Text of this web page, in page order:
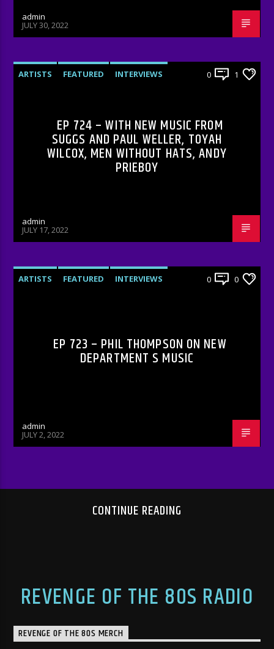
admin
JULY 30, 2022
ARTISTS FEATURED
INTERVIEWS
0 1
EP 724 – WITH NEW MUSIC FROM
SUGGS AND PAUL WELLER, TOYAH
WILCOX, MEN WITHOUT HATS, ANDY
PRIEBOY
admin
JULY 17, 2022
ARTISTS FEATURED
INTERVIEWS
0 0
EP 723 – PHIL THOMPSON ON NEW
DEPARTMENT S MUSIC
admin
JULY 2, 2022
CONTINUE READING
REVENGE OF THE 80S RADIO
REVENGE OF THE 80S MERCH